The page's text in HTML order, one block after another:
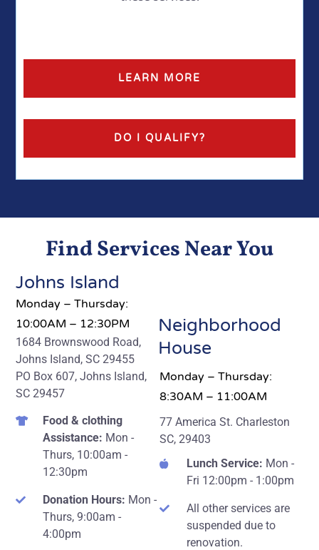
LEARN MORE
DO I QUALIFY?
Find Services Near You
Johns Island
Monday – Thursday:
10:00AM – 12:30PM
1684 Brownswood Road,
Johns Island, SC 29455
PO Box 607, Johns Island,
SC 29457
Food & clothing
Assistance: Mon -
Thurs, 10:00am -
12:30pm
Donation Hours: Mon -
Thurs, 9:00am -
4:00pm
Neighborhood
House
Monday – Thursday:
8:30AM – 11:00AM
77 America St. Charleston
SC, 29403
Lunch Service: Mon -
Fri 12:00pm - 1:00pm
All other services are
suspended due to
renovation.